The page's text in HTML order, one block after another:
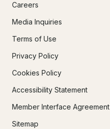
Careers
Media Inquiries
Terms of Use
Privacy Policy
Cookies Policy
Accessibility Statement
Member Interface Agreement
Sitemap